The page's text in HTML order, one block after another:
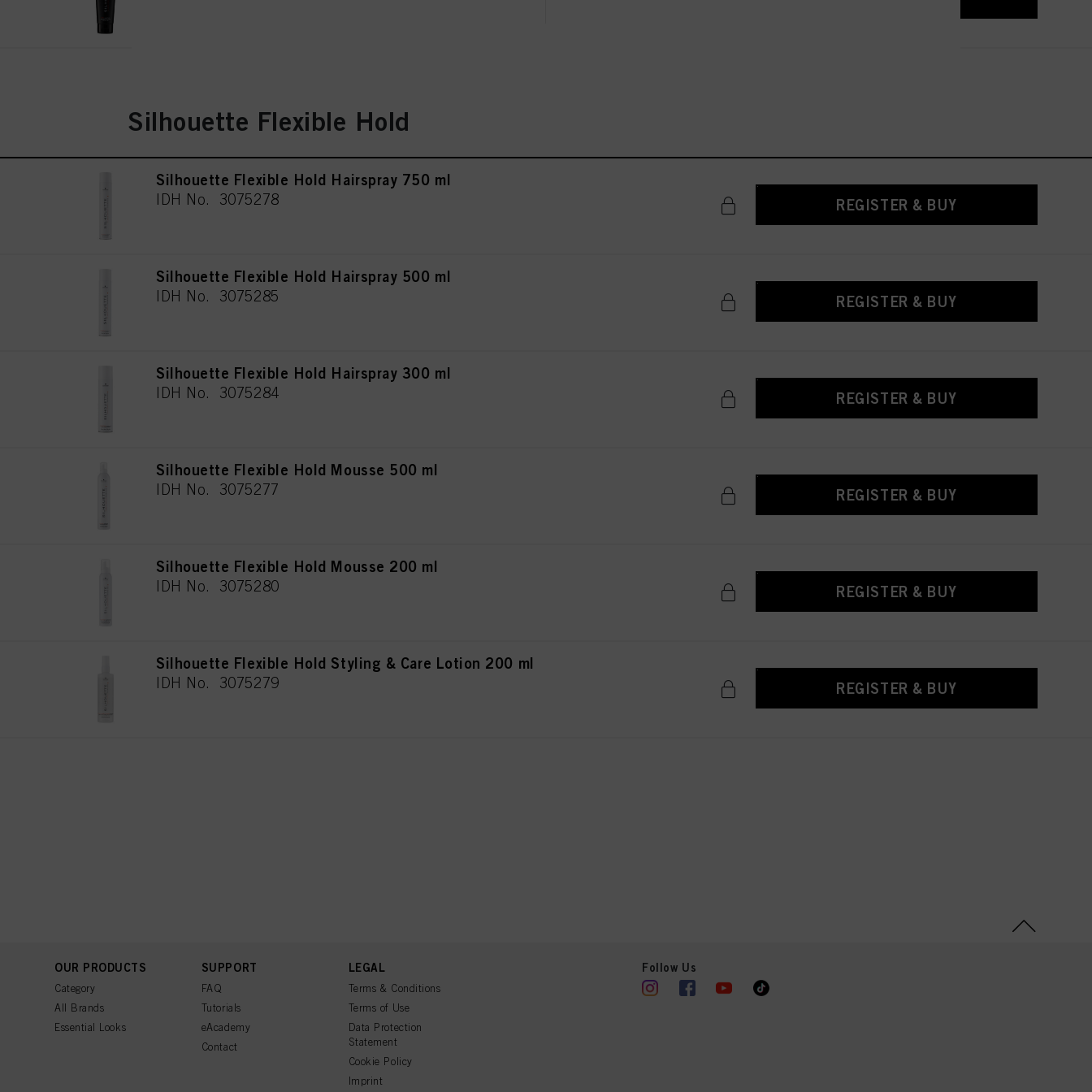
Silhouette Flexible Hold
Silhouette Flexible Hold Hairspray 750 ml
IDH No. 3075278 REGISTER & BUY
Silhouette Flexible Hold Hairspray 500 ml
IDH No. 3075285 REGISTER & BUY
Silhouette Flexible Hold Hairspray 300 ml
IDH No. 3075284 REGISTER & BUY
Silhouette Flexible Hold Mousse 500 ml
IDH No. 3075277 REGISTER & BUY
Silhouette Flexible Hold Mousse 200 ml
IDH No. 3075280 REGISTER & BUY
Silhouette Flexible Hold Styling & Care Lotion 200 ml
IDH No. 3075279 REGISTER & BUY
OUR PRODUCTS
Category
All Brands
Essential Looks
SUPPORT
FAQ
Tutorials
eAcademy
Contact
LEGAL
Terms & Conditions
Terms of Use
Data Protection
Statement
Cookie Policy
Imprint
Follow Us